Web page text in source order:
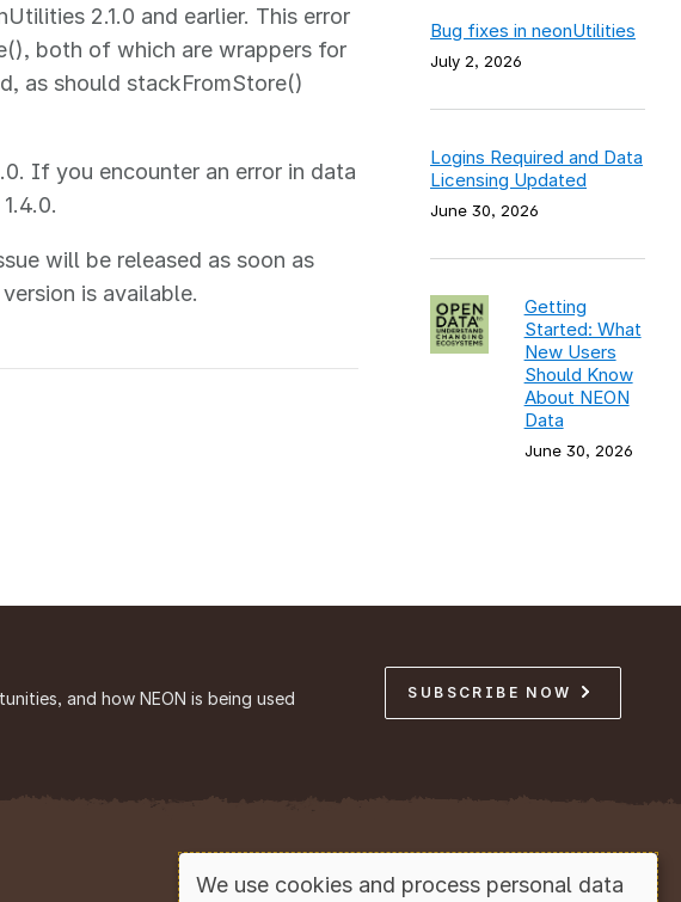
2.1.0 and earlier. This error
both of which are wrappers for
as should stackFromStore()
If you encounter an error in data
will be released as soon as
is available.
Bug fixes in neonUtilities
July 2, 2026
Logins Required and Data
Licensing Updated
June 30, 2026
Getting
Started: What
New Users
Should Know
About NEON
Data
June 30, 2026
and how NEON is being used
SUBSCRIBE NOW
We use cookies and process personal data